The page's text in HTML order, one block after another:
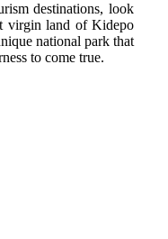
destinations, look
virgin land of Kidepo
national park that
to come true.